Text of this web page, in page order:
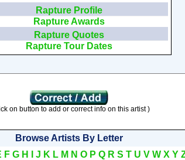
Rapture Profile
Rapture Awards
Rapture Quotes
Rapture Tour Dates
on button to add or correct info on this artist )
Browse Artists By Letter
F G H J K L M N O P Q R S T U V W X Y